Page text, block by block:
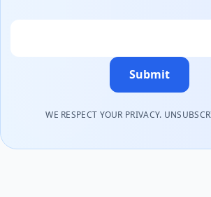
Submit
WE RESPECT YOUR PRIVACY.